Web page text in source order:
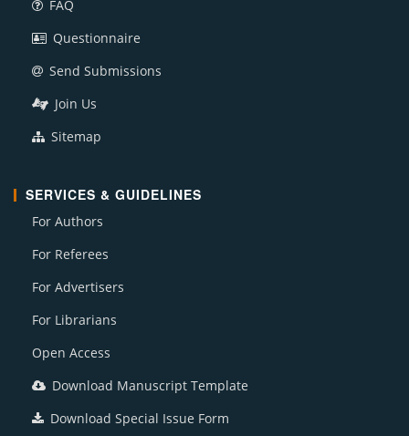
FAQ
Questionnaire
Send Submissions
Join Us
Sitemap
SERVICES & GUIDELINES
For Authors
For Referees
For Advertisers
For Librarians
Open Access
Download Manuscript Template
Download Special Issue Form